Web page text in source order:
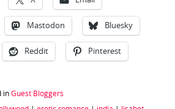
Mastodon Bluesky
Reddit Pinterest
in Guest Bloggers